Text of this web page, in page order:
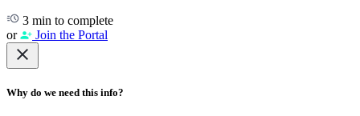
3 min to complete
or
Join the Portal
Why do we need this info?